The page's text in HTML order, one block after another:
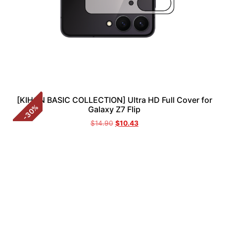
-
30
%
[KIHON BASIC COLLECTION] Ultra HD Full Cover for
Galaxy Z7 Flip
$14.90 $10.43